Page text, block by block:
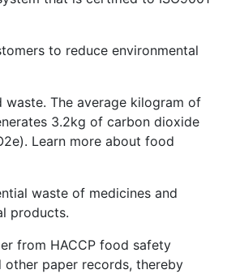
to reduce environmental
waste. The average kilogram of
3.2kg of carbon dioxide
Learn more about food
waste of medicines and
products.
from HACCP food safety
other paper records, thereby